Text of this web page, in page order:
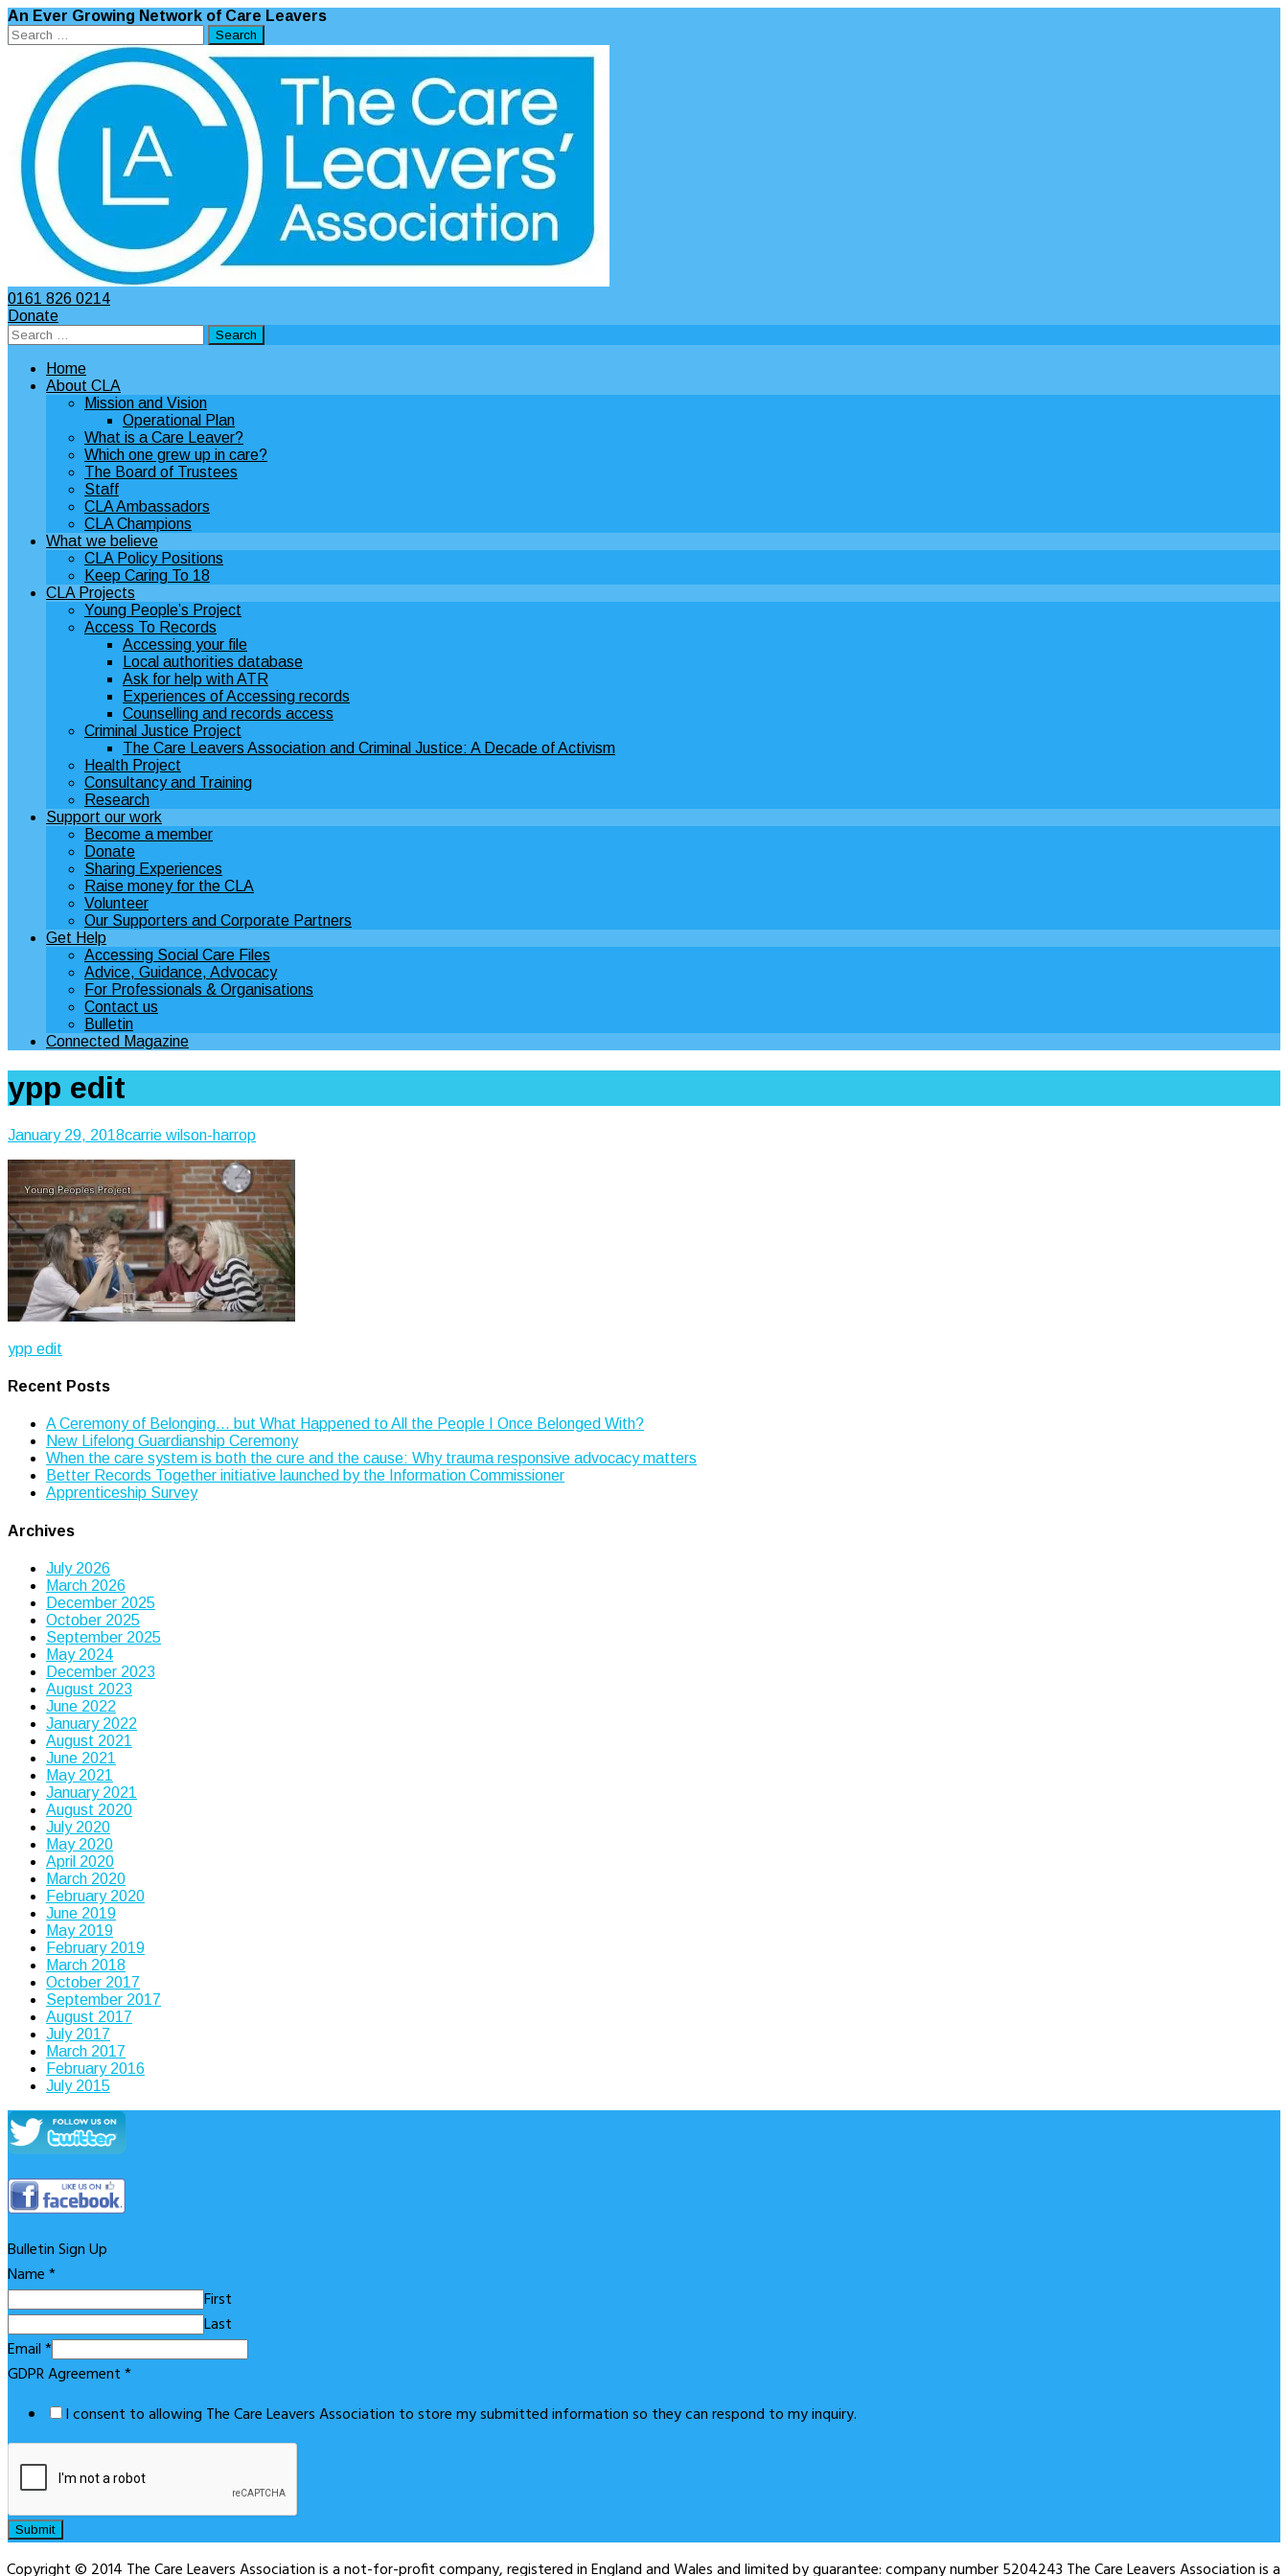
An Ever Growing Network of Care Leavers
Search
for:
0161 826 0214
Donate
Search
for:
Home
About CLA
Mission and Vision
Operational Plan
What is a Care Leaver?
Which one grew up in care?
The Board of Trustees
Staff
CLA Ambassadors
CLA Champions
What we believe
CLA Policy Positions
Keep Caring To 18
CLA Projects
Young People’s Project
Access To Records
Accessing your file
Local authorities database
Ask for help with ATR
Experiences of Accessing records
Counselling and records access
Criminal Justice Project
The Care Leavers Association and Criminal Justice: A Decade of Activism
Health Project
Consultancy and Training
Research
Support our work
Become a member
Donate
Sharing Experiences
Raise money for the CLA
Volunteer
Our Supporters and Corporate Partners
Get Help
Accessing Social Care Files
Advice, Guidance, Advocacy
For Professionals & Organisations
Contact us
Bulletin
Connected Magazine
ypp edit
January 29, 2018carrie wilson-harrop
Post
navigation
ypp edit
Recent Posts
A Ceremony of Belonging… but What Happened to All the People I Once Belonged With?
New Lifelong Guardianship Ceremony
When the care system is both the cure and the cause: Why trauma responsive advocacy matters
Better Records Together initiative launched by the Information Commissioner
Apprenticeship Survey
Archives
July 2026
March 2026
December 2025
October 2025
September 2025
May 2024
December 2023
August 2023
June 2022
January 2022
August 2021
June 2021
May 2021
January 2021
August 2020
July 2020
May 2020
April 2020
March 2020
February 2020
June 2019
May 2019
February 2019
March 2018
October 2017
September 2017
August 2017
July 2017
March 2017
February 2016
July 2015
Bulletin Sign Up
Name*
First
Last
Email*
GDPR Agreement*
I consent to allowing The Care Leavers Association to store my submitted information so they can respond to my inquiry.
Submit
Copyright © 2014 The Care Leavers Association is a not-for-profit company, registered in England and Wales and limited by guarantee: company number 5204243 The Care Leavers Association is a